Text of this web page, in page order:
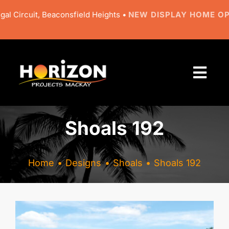
to
Circuit, Beaconsfield Heights •NEW DISPLAY HOME
Designs
Resources
Gallery
Shoals 192
Home Designs Shoals Shoals 192
View
Larger